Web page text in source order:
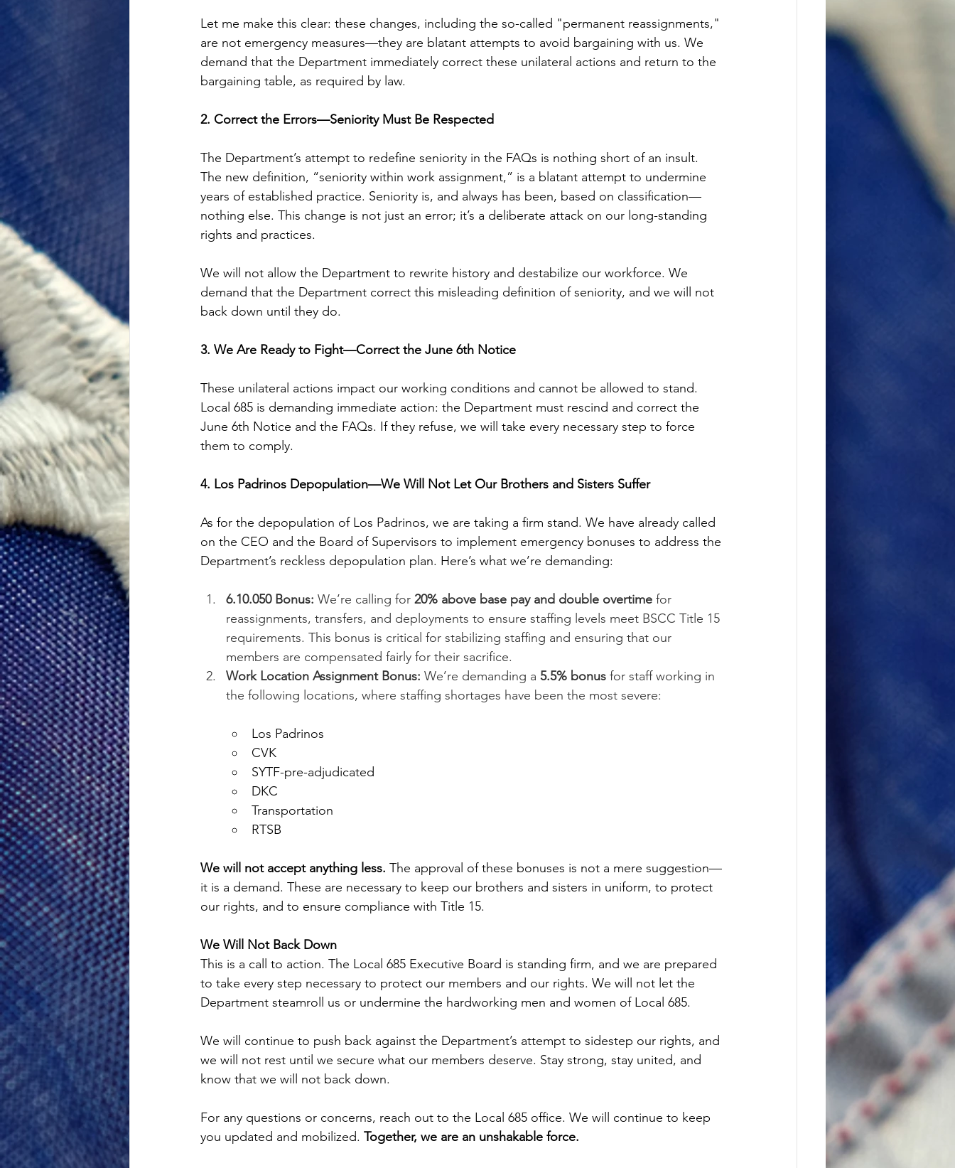
Let me make this clear: these changes, including the so-called "permanent reassignments,"
are not emergency measures—they are blatant attempts to avoid bargaining with us. We
demand that the Department immediately correct these unilateral actions and return to the
bargaining table, as required by law.
2. Correct the Errors—Seniority Must Be Respected
The Department’s attempt to redefine seniority in the FAQs is nothing short of an insult.
The new definition, “seniority within work assignment,” is a blatant attempt to undermine
years of established practice. Seniority is, and always has been, based on classification—
nothing else. This change is not just an error; it’s a deliberate attack on our long-standing
rights and practices.
We will not allow the Department to rewrite history and destabilize our workforce. We
demand that the Department correct this misleading definition of seniority, and we will not
back down until they do.
3. We Are Ready to Fight—Correct the June 6th Notice
These unilateral actions impact our working conditions and cannot be allowed to stand.
Local 685 is demanding immediate action: the Department must rescind and correct the
June 6th Notice and the FAQs. If they refuse, we will take every necessary step to force
them to comply.
4. Los Padrinos Depopulation—We Will Not Let Our Brothers and Sisters Suffer
As for the depopulation of Los Padrinos, we are taking a firm stand. We have already called
on the CEO and the Board of Supervisors to implement emergency bonuses to address the
Department’s reckless depopulation plan. Here’s what we’re demanding:
6.10.050 Bonus: We’re calling for 20% above base pay and double overtime for
reassignments, transfers, and deployments to ensure staffing levels meet BSCC Title 15
requirements. This bonus is critical for stabilizing staffing and ensuring that our
members are compensated fairly for their sacrifice.
Work Location Assignment Bonus: We’re demanding a 5.5% bonus for staff working in
the following locations, where staffing shortages have been the most severe:
Los Padrinos
CVK
SYTF-pre-adjudicated
DKC
Transportation
RTSB
We will not accept anything less. The approval of these bonuses is not a mere suggestion—
it is a demand. These are necessary to keep our brothers and sisters in uniform, to protect
our rights, and to ensure compliance with Title 15.
We Will Not Back Down
This is a call to action. The Local 685 Executive Board is standing firm, and we are prepared
to take every step necessary to protect our members and our rights. We will not let the
Department steamroll us or undermine the hardworking men and women of Local 685.
We will continue to push back against the Department’s attempt to sidestep our rights, and
we will not rest until we secure what our members deserve. Stay strong, stay united, and
know that we will not back down.
For any questions or concerns, reach out to the Local 685 office. We will continue to keep
you updated and mobilized. Together, we are an unshakable force.